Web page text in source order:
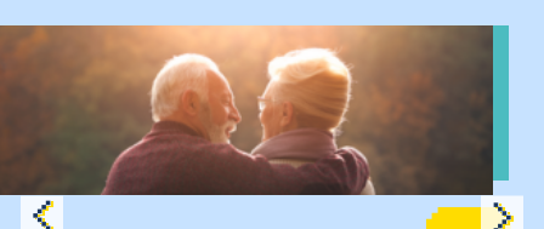
Trainingevent: Grandparent’s Connection